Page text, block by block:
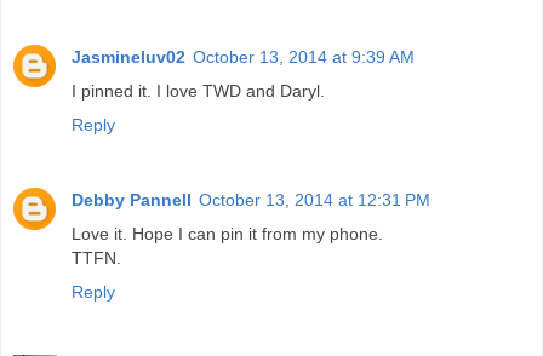
Jasmineluv02 October 13, 2014 at 9:39 AM
I pinned it. I love TWD and Daryl.
Reply
Debby Pannell October 13, 2014 at 12:31 PM
Love it. Hope I can pin it from my phone.
TTFN.
Reply